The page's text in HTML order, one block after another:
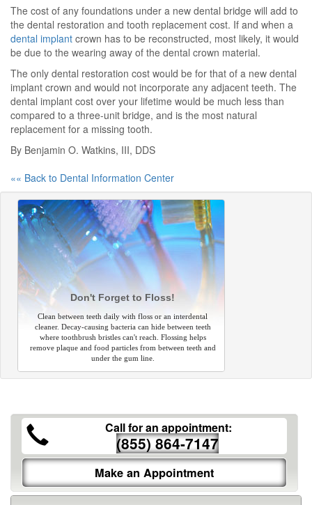
The cost of any foundations under a new dental bridge will add to
the dental restoration and tooth replacement cost. If and when a
dental implant crown has to be reconstructed, most likely, it would
be due to the wearing away of the dental crown material.
The only dental restoration cost would be for that of a new dental
implant crown and would not incorporate any adjacent teeth. The
dental implant cost over your lifetime would be much less than
compared to a three-unit bridge, and is the most natural
replacement for a missing tooth.
By Benjamin O. Watkins, III, DDS
«« Back to Dental Information Center
Don't Forget to Floss!
Clean between teeth daily with floss or an interdental
cleaner. Decay-causing bacteria can hide between teeth
where toothbrush bristles can't reach. Flossing helps
remove plaque and food particles from between teeth and
under the gum line.
Call for an appointment:
(855) 864-7147
Make an Appointment